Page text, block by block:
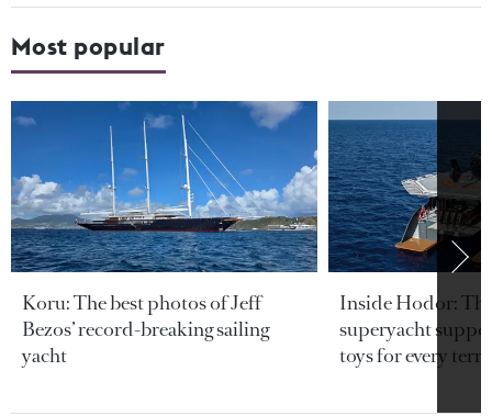
Most popular
Koru: The best photos of Jeff
Bezos’ record-breaking sailing
yacht
Inside Hodor:
superyacht
toys for every